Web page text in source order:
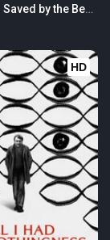
Mary Oliver: Saved by the Beauty of the World
HD